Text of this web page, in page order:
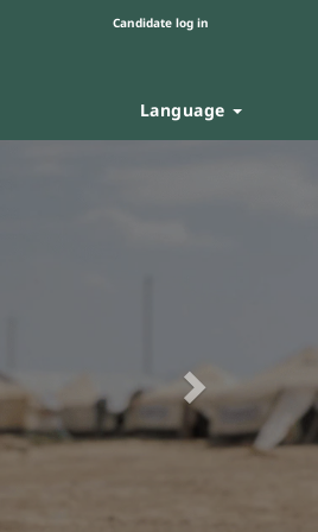
Candidate log in
Language